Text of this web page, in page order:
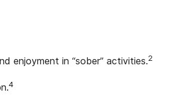
enjoyment in “sober” activities.2
4